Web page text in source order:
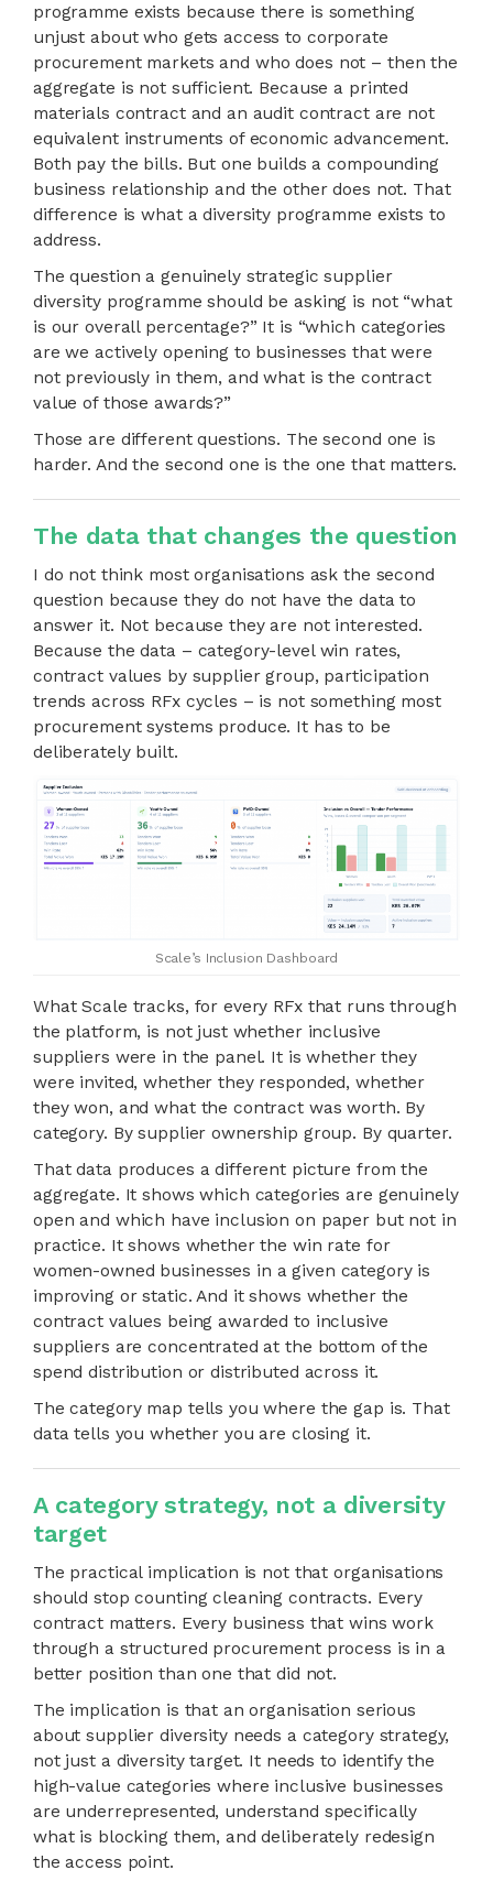
programme exists because there is something
unjust about who gets access to corporate
procurement markets and who does not – then the
aggregate is not sufficient. Because a printed
materials contract and an audit contract are not
equivalent instruments of economic advancement.
Both pay the bills. But one builds a compounding
business relationship and the other does not. That
difference is what a diversity programme exists to
address.
The question a genuinely strategic supplier
diversity programme should be asking is not “what
is our overall percentage?” It is “which categories
are we actively opening to businesses that were
not previously in them, and what is the contract
value of those awards?”
Those are different questions. The second one is
harder. And the second one is the one that matters.
The data that changes the question
I do not think most organisations ask the second
question because they do not have the data to
answer it. Not because they are not interested.
Because the data – category-level win rates,
contract values by supplier group, participation
trends across RFx cycles – is not something most
procurement systems produce. It has to be
deliberately built.
Scale’s Inclusion Dashboard
What Scale tracks, for every RFx that runs through
the platform, is not just whether inclusive
suppliers were in the panel. It is whether they
were invited, whether they responded, whether
they won, and what the contract was worth. By
category. By supplier ownership group. By quarter.
That data produces a different picture from the
aggregate. It shows which categories are genuinely
open and which have inclusion on paper but not in
practice. It shows whether the win rate for
women-owned businesses in a given category is
improving or static. And it shows whether the
contract values being awarded to inclusive
suppliers are concentrated at the bottom of the
spend distribution or distributed across it.
The category map tells you where the gap is. That
data tells you whether you are closing it.
A category strategy, not a diversity
target
The practical implication is not that organisations
should stop counting cleaning contracts. Every
contract matters. Every business that wins work
through a structured procurement process is in a
better position than one that did not.
The implication is that an organisation serious
about supplier diversity needs a category strategy,
not just a diversity target. It needs to identify the
high-value categories where inclusive businesses
are underrepresented, understand specifically
what is blocking them, and deliberately redesign
the access point.